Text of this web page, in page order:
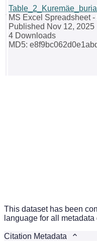
MS Excel Spreadsheet-
Published Nov 12, 2025
4 Downloads
MD5:
This dataset has been
language for all metadata
Citation Metadata